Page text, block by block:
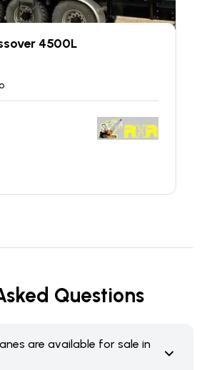
4500L
Questions
are available for sale in